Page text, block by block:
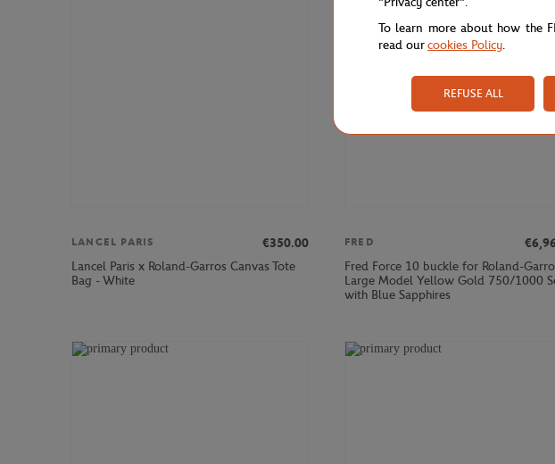
LANCEL PARIS
€350.00
Lancel Paris x Roland-Garros Canvas Tote
Bag - White
FRED
Fred Force 10 buckle for Roland-
Large Model Yellow Gold 750/1000
with Blue Sapphires
To learn more about how the
read ourcookies Policy.
REFUSE ALL